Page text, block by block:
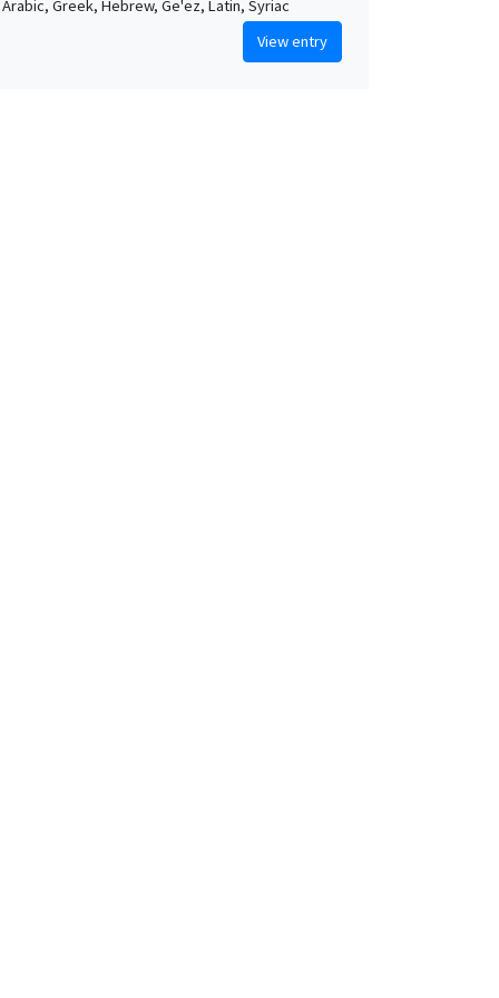
Greek, Hebrew, Ge'ez, Latin, Syriac
View entry